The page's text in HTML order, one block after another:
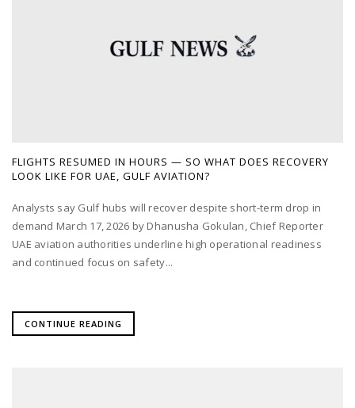
FLIGHTS RESUMED IN HOURS — SO WHAT DOES RECOVERY
LOOK LIKE FOR UAE, GULF AVIATION?
Analysts say Gulf hubs will recover despite short-term drop in
demand March 17, 2026 by Dhanusha Gokulan, Chief Reporter
UAE aviation authorities underline high operational readiness
and continued focus on safety...
CONTINUE READING